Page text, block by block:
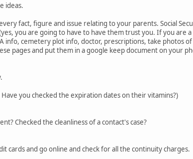
ideas.
fact, figure and issue relating to your parents. Social
you are going to have to have them trust you. If you are
info, cemetery plot info, doctor, prescriptions, take photos
pages and put them in a google keep document on your
you checked the expiration dates on their vitamins?)
Checked the cleanliness of a contact's case?
cards and go online and check for all the continuity charges.